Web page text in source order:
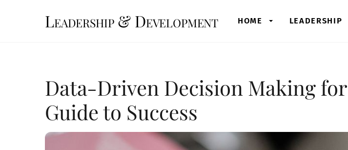
Leadership & Development HOME LEADERSHIP
Data-Driven Decision Making
Guide to Success